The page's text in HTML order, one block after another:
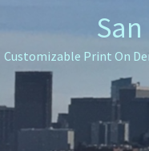
to
primary
navigation
to
main
content
Customizable Print On